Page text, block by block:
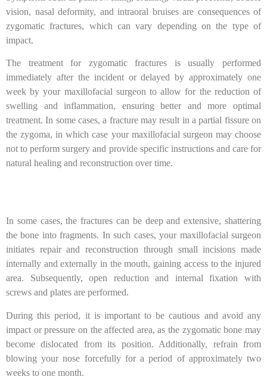
vision, nasal deformity, and intraoral bruises are consequences of
zygomatic fractures, which can vary depending on the type of
impact.
The treatment for zygomatic fractures is usually performed
immediately after the incident or delayed by approximately one
week by your maxillofacial surgeon to allow for the reduction of
swelling and inflammation, ensuring better and more optimal
treatment. In some cases, a fracture may result in a partial fissure on
the zygoma, in which case your maxillofacial surgeon may choose
not to perform surgery and provide specific instructions and care for
natural healing and reconstruction over time.
In some cases, the fractures can be deep and extensive, shattering
the bone into fragments. In such cases, your maxillofacial surgeon
initiates repair and reconstruction through small incisions made
internally and externally in the mouth, gaining access to the injured
area. Subsequently, open reduction and internal fixation with
screws and plates are performed.
During this period, it is important to be cautious and avoid any
impact or pressure on the affected area, as the zygomatic bone may
become dislocated from its position. Additionally, refrain from
blowing your nose forcefully for a period of approximately two
weeks to one month.